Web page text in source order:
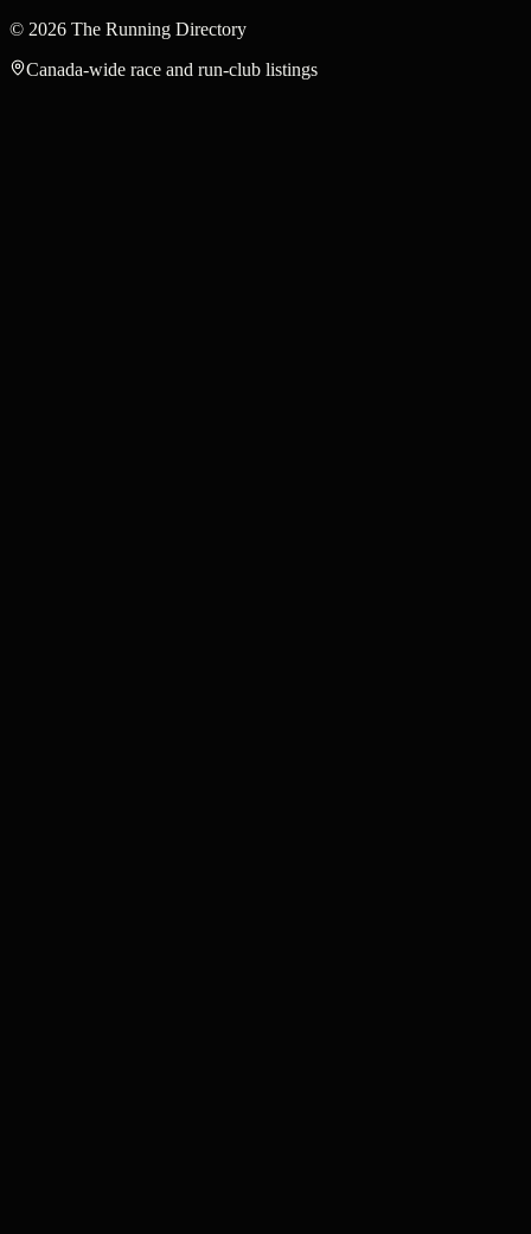
© 2026 The Running Directory
Canada-wide race and run-club listings